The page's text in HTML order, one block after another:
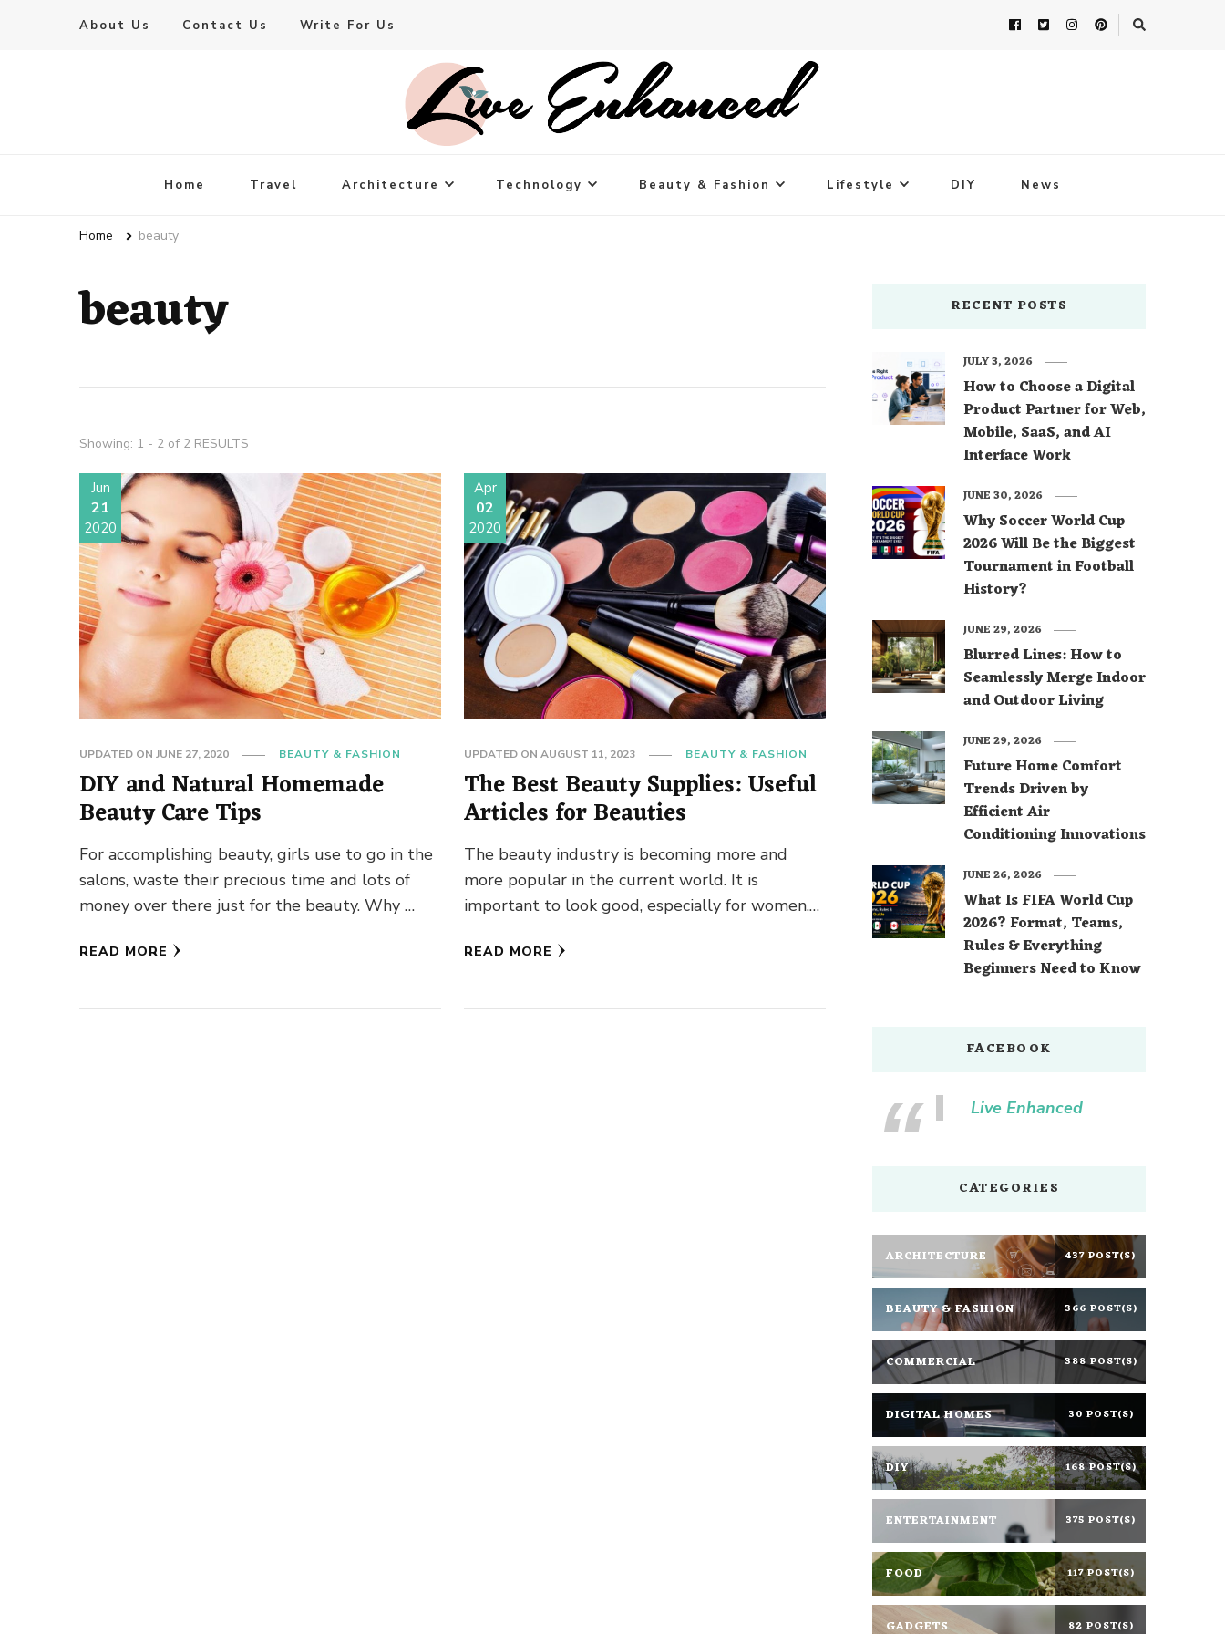
About Us Contact Us Write For Us
Live Enhanced
Home Travel Architecture Technology Beauty & Fashion Lifestyle DIY News
Home beauty
beauty
Showing: 1 - 2 of 2 RESULTS
Jun
21
2020
UPDATED ONJUNE 27, 2020 BEAUTY & FASHION
DIY and Natural Homemade
Beauty Care Tips
For accomplishing beauty, girls use to go in the
salons, waste their precious time and lots of
money over there just for the beauty. Why …
READ MORE
Apr
02
2020
UPDATED ONAUGUST 11, 2023 BEAUTY & FASHION
The Best Beauty Supplies: Useful
Articles for Beauties
The beauty industry is becoming more and
more popular in the current world. It is
important to look good, especially for women.
READ MORE
RECENT POSTS
How to Choose a Digital
Product Partner for Web,
Mobile, SaaS, and AI
Interface Work
JULY 3, 2026
Why Soccer World Cup
2026 Will Be the Biggest
Tournament in Football
History?
JUNE 30, 2026
Blurred Lines: How to
Seamlessly Merge Indoor
and Outdoor Living
JUNE 29, 2026
Future Home Comfort
Trends Driven by
Efficient Air
Conditioning Innovations
JUNE 29, 2026
What Is FIFA World Cup
2026? Format, Teams,
Rules & Everything
Beginners Need to Know
JUNE 26, 2026
FACEBOOK
Live Enhanced
CATEGORIES
ARCHITECTURE 437 POST(S)
BEAUTY & FASHION 366 POST(S)
COMMERCIAL 388 POST(S)
DIGITAL HOMES 30 POST(S)
DIY 168 POST(S)
ENTERTAINMENT 375 POST(S)
FOOD 117 POST(S)
GADGETS 82 POST(S)